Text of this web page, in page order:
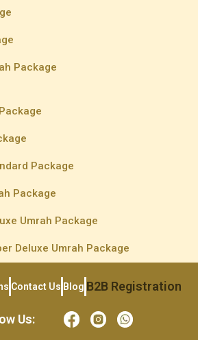
Package
Package
Package
Umrah Package
Deluxe Umrah Package
Contact Us Blog B2B Registration
Us: